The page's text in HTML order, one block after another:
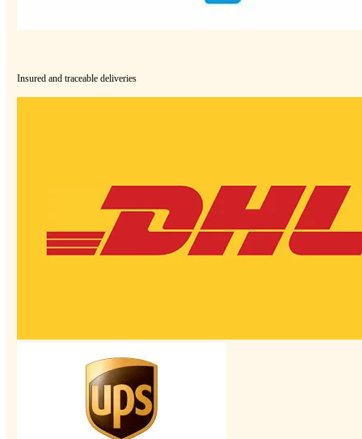
Insured and traceable deliveries